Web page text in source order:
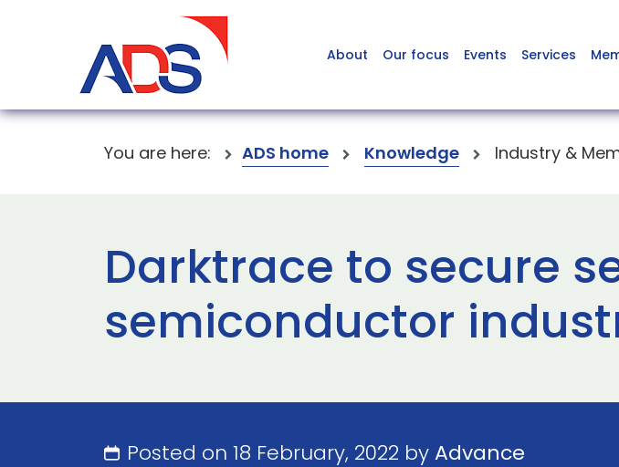
About Our focus Events Services
You are here: ADS home Knowledge Industry &
Darktrace to secure
semiconductor
Posted on 18 February, 2022 byAdvance